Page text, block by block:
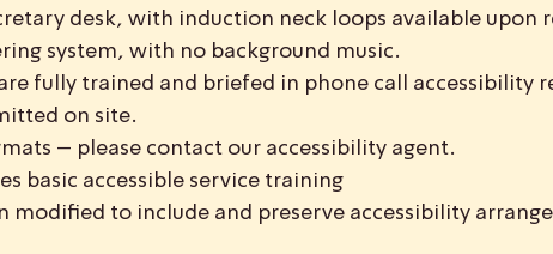
desk, with induction neck loops available upon
system, with no background music.
fully trained and briefed in phone call accessibility
on site.
– please contact our accessibility agent.
basic accessible service training
modified to include and preserve accessibility